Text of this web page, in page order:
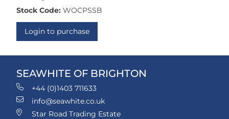
Stock Code: WOCPSSB
Login to purchase
SEAWHITE OF BRIGHTON
+44 (0)1403 711633
info@seawhite.co.uk
Star Road Trading Estate